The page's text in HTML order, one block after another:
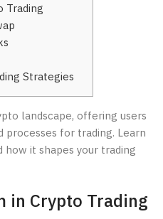
Trading
Strategies
landscape, offering users
for trading. Learn
how it shapes your trading
in Crypto Trading